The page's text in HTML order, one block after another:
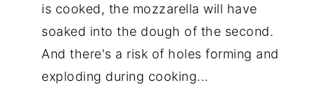
is cooked, the mozzarella will have
soaked into the dough of the second.
And there's a risk of holes forming and
exploding during cooking...